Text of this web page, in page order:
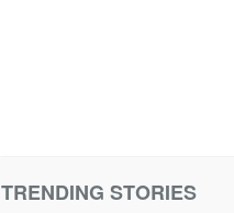
TRENDING STORIES